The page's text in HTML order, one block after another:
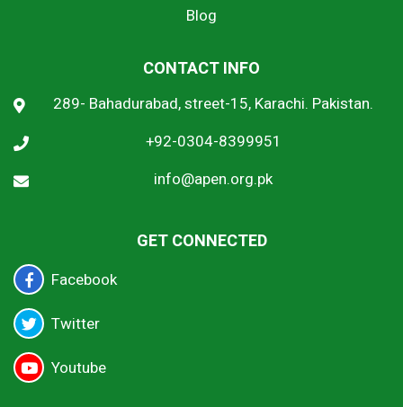
Blog
CONTACT INFO
289- Bahadurabad, street-15, Karachi. Pakistan.
+92-0304-8399951
info@apen.org.pk
GET CONNECTED
Facebook
Twitter
Youtube